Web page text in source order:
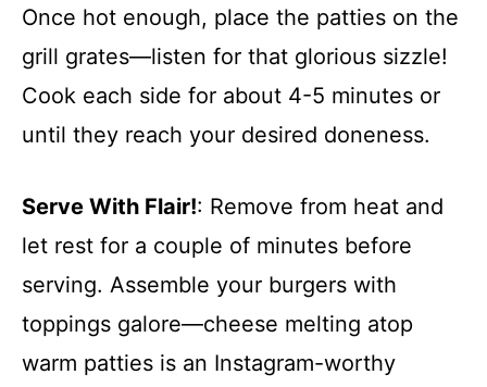
Once hot enough, place the patties on the
grill grates—listen for that glorious sizzle!
Cook each side for about 4-5 minutes or
until they reach your desired doneness.
Serve With Flair!: Remove from heat and
let rest for a couple of minutes before
serving. Assemble your burgers with
toppings galore—cheese melting atop
warm patties is an Instagram-worthy